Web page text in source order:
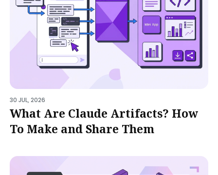
30 JUL, 2026
What Are Claude Artifacts? How
To Make and Share Them